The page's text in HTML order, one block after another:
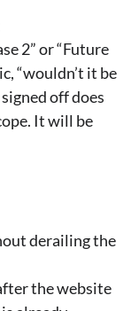
2” or “Future
“wouldn’t it be
off does
It will be
derailing the
the website